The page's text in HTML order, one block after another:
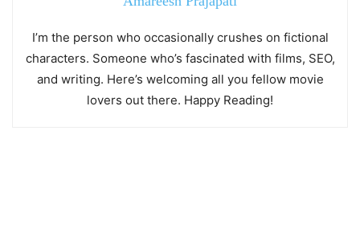
I’m the person who occasionally crushes on fictional
characters. Someone who’s fascinated with films, SEO,
and writing. Here’s welcoming all you fellow movie
lovers out there. Happy Reading!